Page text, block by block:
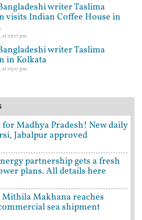
writer Taslima
visits Indian Coffee House in
at 03:17 pm
writer Taslima
in Kolkata
at 03:17 pm
for Madhya Pradesh! New daily
Jabalpur approved
partnership gets a fresh
plans. All details here
Mithila Makhana reaches
sea shipment